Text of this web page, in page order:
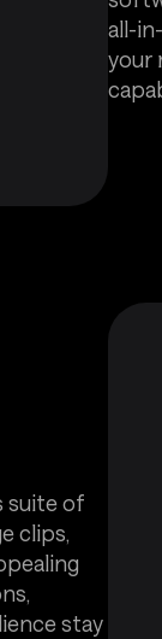
all-
your
suite of
clips,
stay